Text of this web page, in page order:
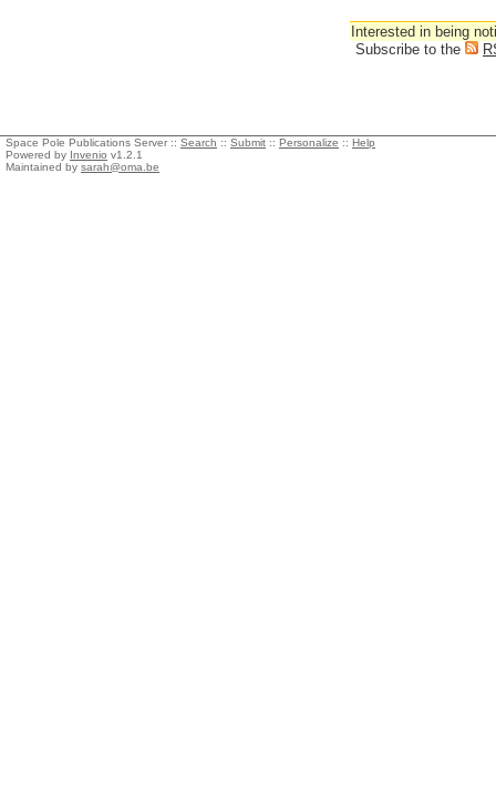
Interested in being
Subscribe to the
Space Pole Publications Server :: Search :: Submit :: Personalize :: Help
Powered by Invenio v1.2.1
Maintained by sarah@oma.be